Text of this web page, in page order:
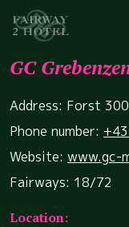
GC
Address: Forst
Phone number:
Website: www.gc-
Fairways: 18/72
Location: